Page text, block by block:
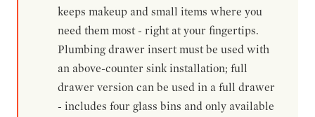
keeps makeup and small items where you
need them most - right at your fingertips.
Plumbing drawer insert must be used with
an above-counter sink installation; full
drawer version can be used in a full drawer
- includes four glass bins and only available